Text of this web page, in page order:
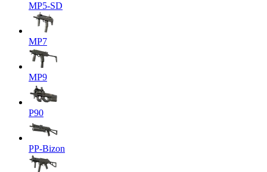
MP5-SD
MP7
MP9
P90
PP-Bizon